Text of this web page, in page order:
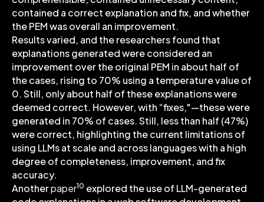
contained a correct explanation and fix, and whether
the PEM was overall an improvement.
Results varied, and the researchers found that
explanations generated were considered an
improvement over the original PEM in about half of
the cases, rising to 70% using a temperature value of
0. Still, only about half of these explanations were
deemed correct. However, with “fixes,"—these were
generated in 70% of cases. Still, less than half (47%)
were correct, highlighting the current limitations of
using LLMs at scale and across languages with a high
degree of completeness, improvement, and fix
accuracy.
Anotherpaper10 explored the use of LLM-generated